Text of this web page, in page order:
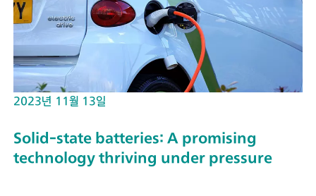
2023년 11월 13일
Solid-state batteries: A promising
technology thriving under pressure